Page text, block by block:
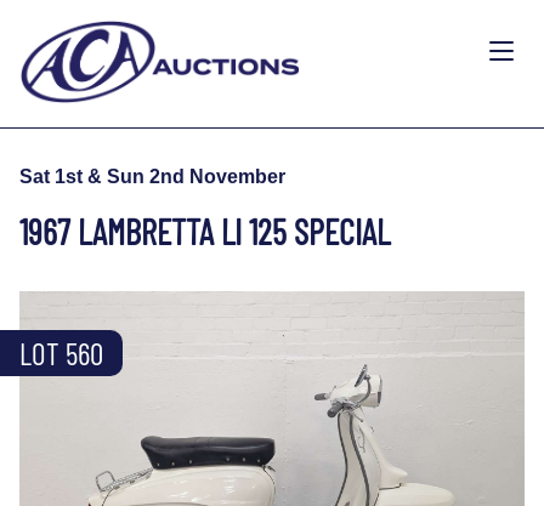
Sat 1st & Sun 2nd November
1967 LAMBRETTA LI 125 SPECIAL
LOT 560